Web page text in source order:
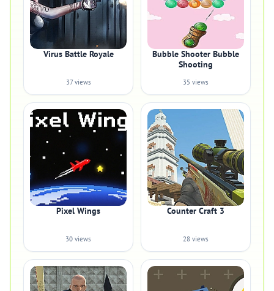
Virus Battle Royale
37 views
Bubble Shooter Bubble
Shooting
35 views
Pixel Wings
30 views
Counter Craft 3
28 views